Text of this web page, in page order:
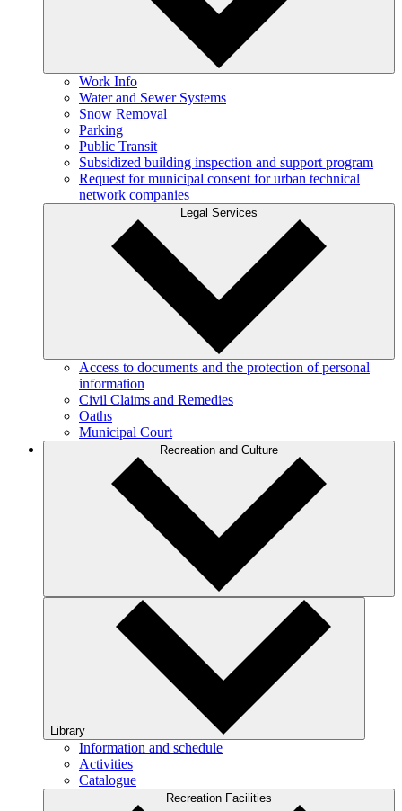
Work Info
Water and Sewer Systems
Snow Removal
Parking
Public Transit
Subsidized building inspection and support program
Request for municipal consent for urban technical
network companies
Legal Services
Access to documents and the protection of personal
information
Civil Claims and Remedies
Oaths
Municipal Court
Recreation and Culture
Library
Information and schedule
Activities
Catalogue
Recreation Facilities